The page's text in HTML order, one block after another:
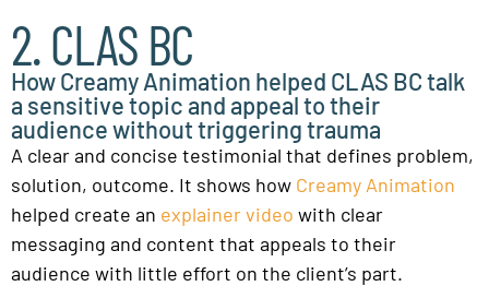
2. CLAS BC
How Creamy Animation helped CLAS BC talk
a sensitive topic and appeal to their
audience without triggering trauma
A clear and concise testimonial that defines problem,
solution, outcome. It shows how Creamy Animation
helped create an explainer video with clear
messaging and content that appeals to their
audience with little effort on the client’s part.